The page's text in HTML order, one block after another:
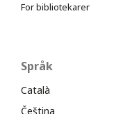
For bibliotekarer
Språk
Català
Čeština